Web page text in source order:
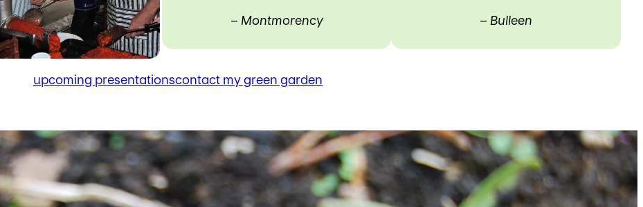
– Montmorency – Bulleen
upcoming presentationscontact my green garden